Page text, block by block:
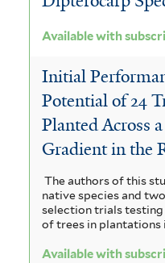
Available with
Initial
Potential of 24
Planted Across
Gradient in the
The authors of this
native species and
selection trials
of trees in plantations
Available with